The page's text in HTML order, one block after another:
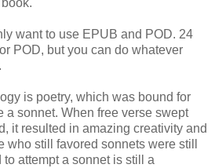
want to use EPUB and POD. 24
POD, but you can do whatever
is poetry, which was bound for
a sonnet. When free verse swept
it resulted in amazing creativity and
who still favored sonnets were still
attempt a sonnet is still a